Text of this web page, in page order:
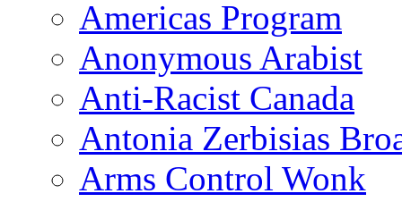
Americas Program
Anonymous Arabist
Anti-Racist Canada
Antonia Zerbisias
Arms Control Wonk